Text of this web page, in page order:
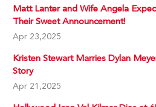
Matt Lanter and Wife Angela
Their Sweet Announcement!
Apr 23,2025
Kristen Stewart Marries Dylan
Story
Apr 21,2025